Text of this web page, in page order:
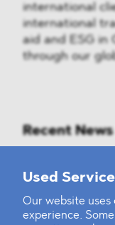
Used
Our website uses
experience.
international
international
aid and ESG in
through our
Recent News
Mounting